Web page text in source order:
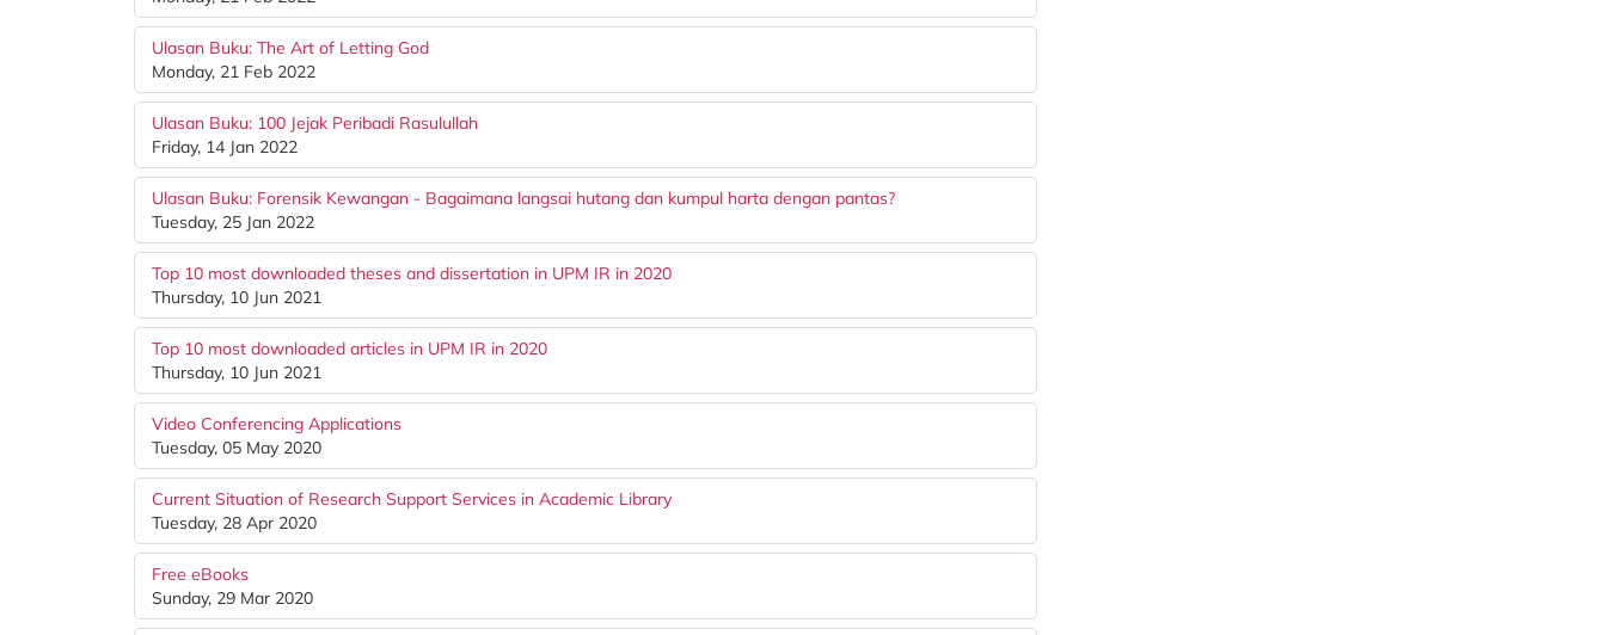
Ulasan Buku: The Art of Letting God
Monday, 21 Feb 2022
Ulasan Buku: 100 Jejak Peribadi Rasulullah
Friday, 14 Jan 2022
Ulasan Buku: Forensik Kewangan - Bagaimana langsai hutang dan kumpul harta dengan pantas?
Tuesday, 25 Jan 2022
Top 10 most downloaded theses and dissertation in UPM IR in 2020
Thursday, 10 Jun 2021
Top 10 most downloaded articles in UPM IR in 2020
Thursday, 10 Jun 2021
Video Conferencing Applications
Tuesday, 05 May 2020
Current Situation of Research Support Services in Academic Library
Tuesday, 28 Apr 2020
Free eBooks
Sunday, 29 Mar 2020